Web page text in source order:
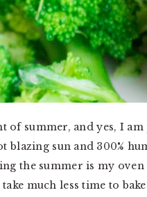
of summer, and yes, I
blazing sun and 300%
the summer is my
much less time to